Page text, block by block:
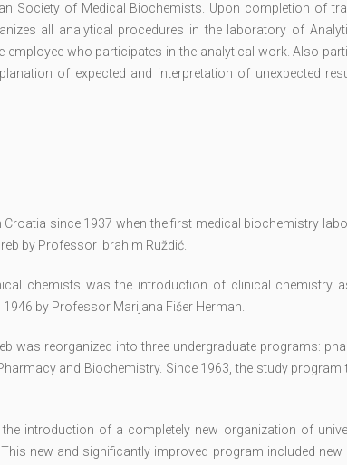
Society of Medical Biochemists. Upon completion of
all analytical procedures in the laboratory of
who participates in the analytical work. Also
of expected and interpretation of unexpected
since 1937 when the first medical biochemistry
by Professor Ibrahim Ruždić.
chemists was the introduction of clinical chemistry
by Professor Marijana Fišer Herman.
was reorganized into three undergraduate programs:
and Biochemistry. Since 1963, the study
introduction of a completely new organization of
new and significantly improved program included